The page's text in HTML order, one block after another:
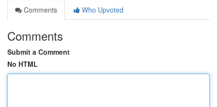
Comments
Who Upvoted
Comments
Submit a Comment
No HTML